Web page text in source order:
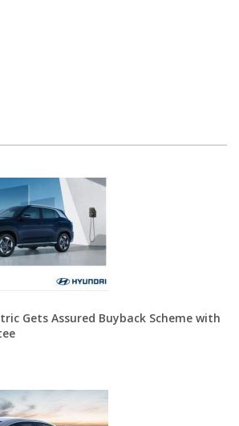
Gets Assured Buyback Scheme with